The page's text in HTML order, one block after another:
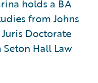
holds a BA
from Johns
Doctorate
Hall Law